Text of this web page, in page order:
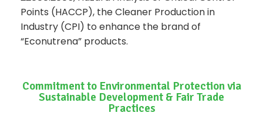
Points (HACCP), the Cleaner Production in
Industry (CPI) to enhance the brand of
“Econutrena” products.
Commitment to Environmental Protection via
Sustainable Development & Fair Trade
Practices